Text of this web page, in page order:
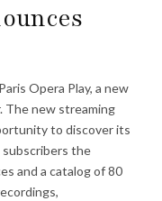
Opera Play, a new
The new streaming
to discover its
subscribers the
and a catalog of 80